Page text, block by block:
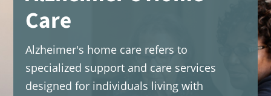
Care
Alzheimer's home care refers to
specialized support and care services
designed for individuals living with